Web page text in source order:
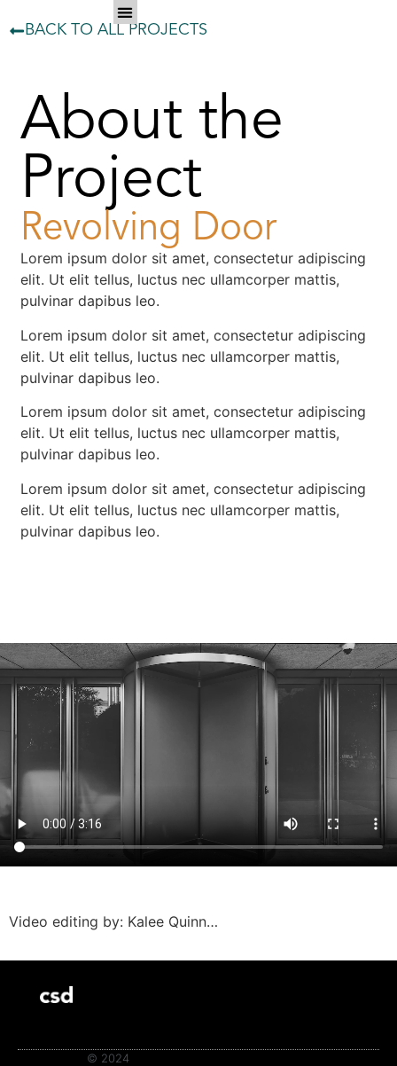
BACK TO ALL PROJECTS
About the
Project
Revolving Door
Lorem ipsum dolor sit amet, consectetur adipiscing
elit. Ut elit tellus, luctus nec ullamcorper mattis,
pulvinar dapibus leo.
Lorem ipsum dolor sit amet, consectetur adipiscing
elit. Ut elit tellus, luctus nec ullamcorper mattis,
pulvinar dapibus leo.
Lorem ipsum dolor sit amet, consectetur adipiscing
elit. Ut elit tellus, luctus nec ullamcorper mattis,
pulvinar dapibus leo.
Lorem ipsum dolor sit amet, consectetur adipiscing
elit. Ut elit tellus, luctus nec ullamcorper mattis,
pulvinar dapibus leo.
Video editing by: Kalee Quinn…
© 2024